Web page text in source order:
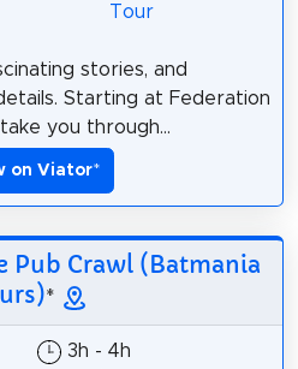
stories, and
Starting at Federation
you through...
on Viator*
Pub Crawl (Batmania
*
3h - 4h